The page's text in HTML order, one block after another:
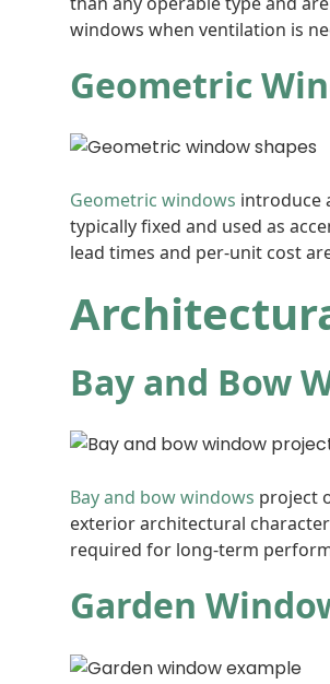
windows when ventilation is
Geometric
Geometric windows introduce
typically fixed and used as
lead times and per-unit cost
Bay and Bow
Bay and bow windows project
exterior architectural
required for long-term
Garden